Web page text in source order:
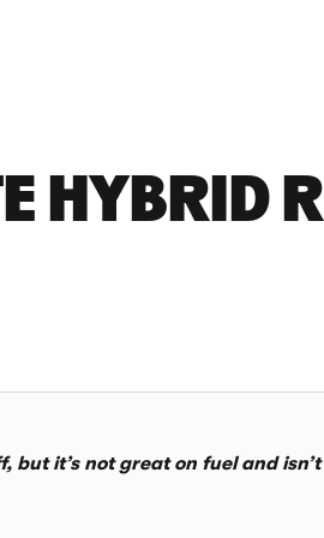
HYBRID
but it’s not great on fuel and